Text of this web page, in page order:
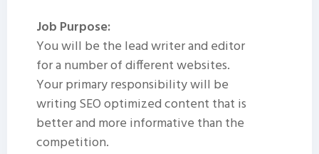
Job Purpose:
You will be the lead writer and editor
for a number of different websites.
Your primary responsibility will be
writing SEO optimized content that is
better and more informative than the
competition.